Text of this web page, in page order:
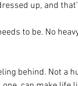
up, and
to be. No
behind. Not a